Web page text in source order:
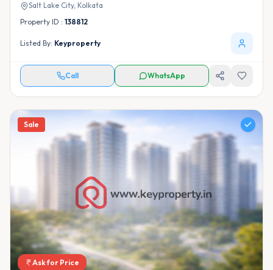
Salt Lake City, Kolkata
Property ID : 138812
Listed By: Keyproperty
Call WhatsApp
Sale
Ask for Price